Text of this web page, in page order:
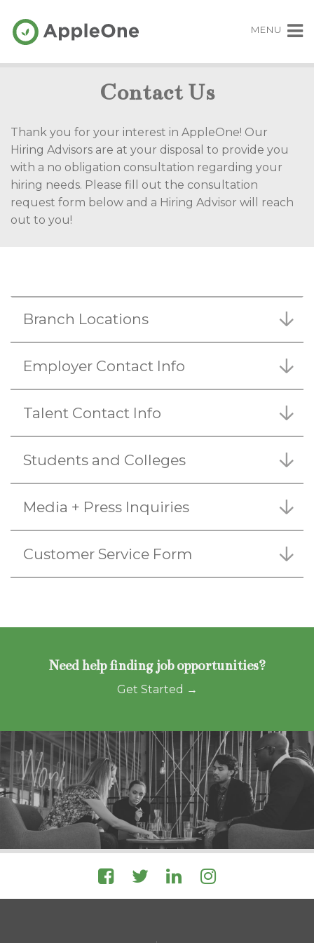
MENU
Contact Us
Thank you for your interest in AppleOne! Our
Hiring Advisors are at your disposal to provide you
with a no obligation consultation regarding your
hiring needs. Please fill out the consultation
request form below and a Hiring Advisor will reach
out to you!
Branch Locations
Employer Contact Info
Talent Contact Info
Students and Colleges
Media + Press Inquiries
Customer Service Form
Need help finding job opportunities?
Get Started →